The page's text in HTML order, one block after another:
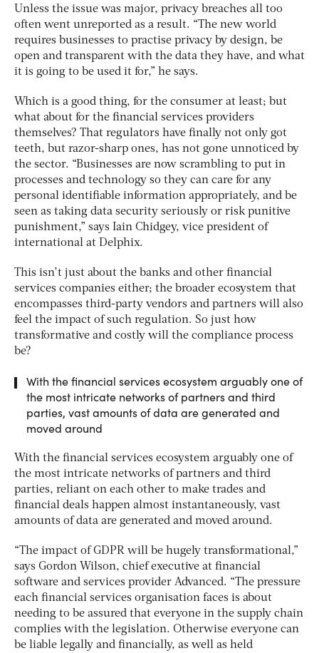
Unless the issue was major, privacy breaches all too
often went unreported as a result. “The new world
requires businesses to practise privacy by design, be
open and transparent with the data they have, and what
it is going to be used it for,” he says.
Which is a good thing, for the consumer at least; but
what about for the financial services providers
themselves? That regulators have finally not only got
teeth, but razor-sharp ones, has not gone unnoticed by
the sector. “Businesses are now scrambling to put in
processes and technology so they can care for any
personal identifiable information appropriately, and be
seen as taking data security seriously or risk punitive
punishment,” says Iain Chidgey, vice president of
international at Delphix.
This isn’t just about the banks and other financial
services companies either; the broader ecosystem that
encompasses third-party vendors and partners will also
feel the impact of such regulation. So just how
transformative and costly will the compliance process
be?
With the financial services ecosystem arguably one of
the most intricate networks of partners and third
parties, vast amounts of data are generated and
moved around
With the financial services ecosystem arguably one of
the most intricate networks of partners and third
parties, reliant on each other to make trades and
financial deals happen almost instantaneously, vast
amounts of data are generated and moved around.
“The impact of GDPR will be hugely transformational,”
says Gordon Wilson, chief executive at financial
software and services provider Advanced. “The pressure
each financial services organisation faces is about
needing to be assured that everyone in the supply chain
complies with the legislation. Otherwise everyone can
be liable legally and financially, as well as held